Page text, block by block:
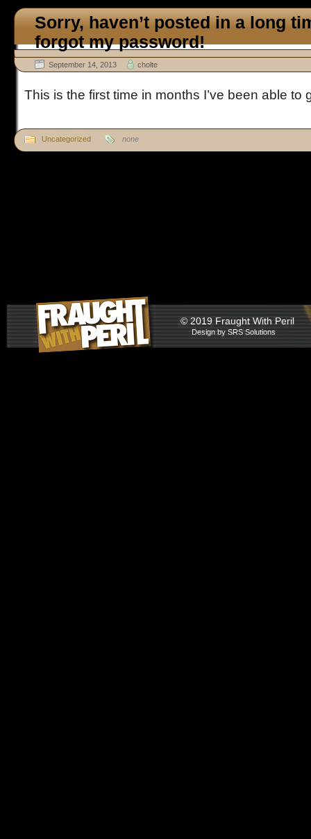
Sorry, haven’t posted in a long
forgot my password!
September 14, 2013 cholte
This is the first time in months I’ve been able to
Uncategorized none
© 2019 Fraught With Peril
Design bySRS Solutions